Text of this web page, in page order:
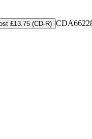
£13.75 (CD-R)